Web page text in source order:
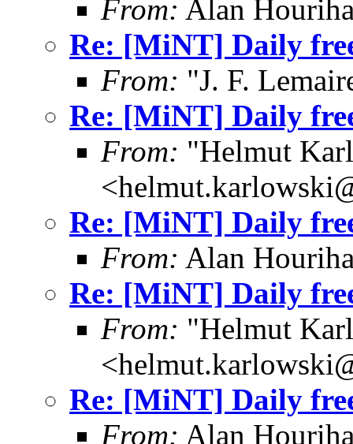
From: Alan
Re: [MiNT] Daily
From: "J. F.
Re: [MiNT] Daily
From: "Helmut
Re: [MiNT] Daily
From: Alan
Re: [MiNT] Daily
From: "Helmut
Re: [MiNT] Daily
From: Alan